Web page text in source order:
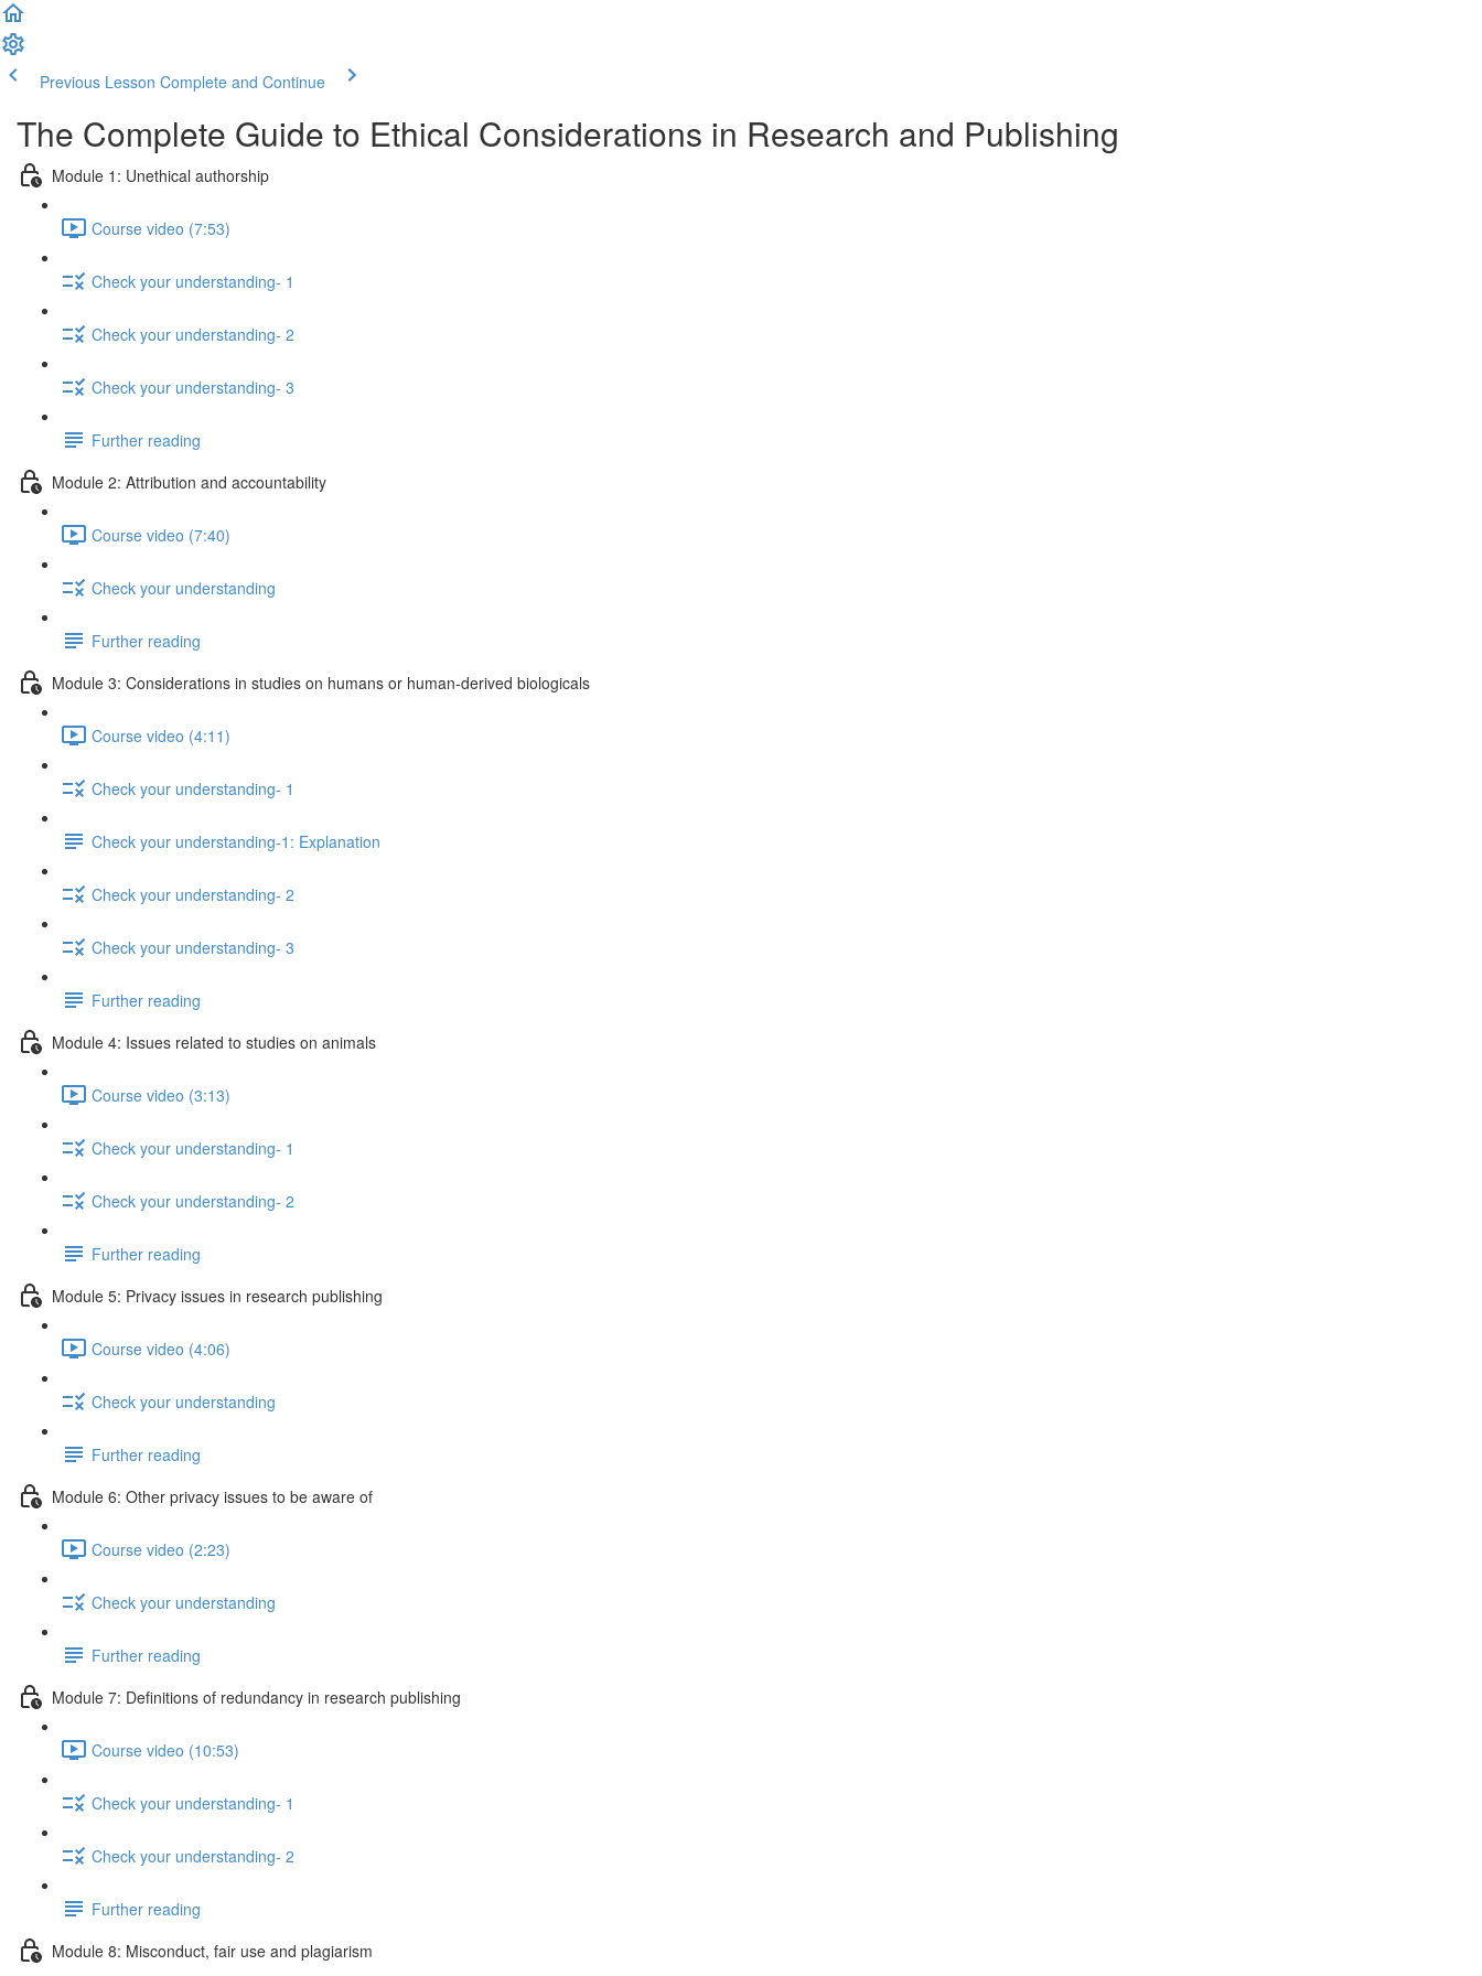
Previous Lesson Complete and Continue
The Complete Guide to Ethical Considerations in Research and Publishing
Module 1: Unethical authorship
Course video (7:53)
Check your understanding- 1
Check your understanding- 2
Check your understanding- 3
Further reading
Module 2: Attribution and accountability
Course video (7:40)
Check your understanding
Further reading
Module 3: Considerations in studies on humans or human-derived biologicals
Course video (4:11)
Check your understanding- 1
Check your understanding-1: Explanation
Check your understanding- 2
Check your understanding- 3
Further reading
Module 4: Issues related to studies on animals
Course video (3:13)
Check your understanding- 1
Check your understanding- 2
Further reading
Module 5: Privacy issues in research publishing
Course video (4:06)
Check your understanding
Further reading
Module 6: Other privacy issues to be aware of
Course video (2:23)
Check your understanding
Further reading
Module 7: Definitions of redundancy in research publishing
Course video (10:53)
Check your understanding- 1
Check your understanding- 2
Further reading
Module 8: Misconduct, fair use and plagiarism